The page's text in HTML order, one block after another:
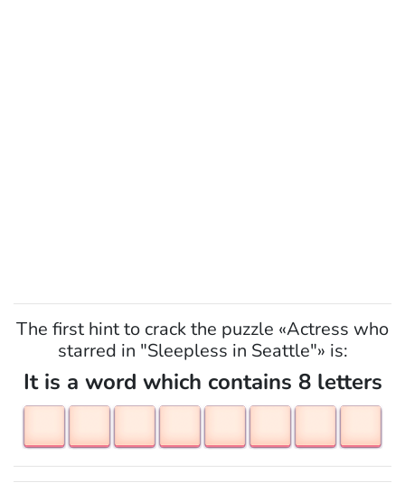
The first hint to crack the puzzle «Actress who
starred in "Sleepless in Seattle"» is:
It is a word which contains 8 letters